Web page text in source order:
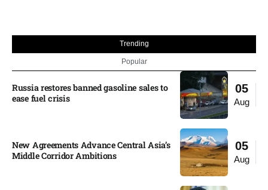
Trending
Popular
05
Aug
Russia restores banned gasoline sales to
ease fuel crisis​
05
Aug
New Agreements Advance Central Asia’s
Middle Corridor Ambitions